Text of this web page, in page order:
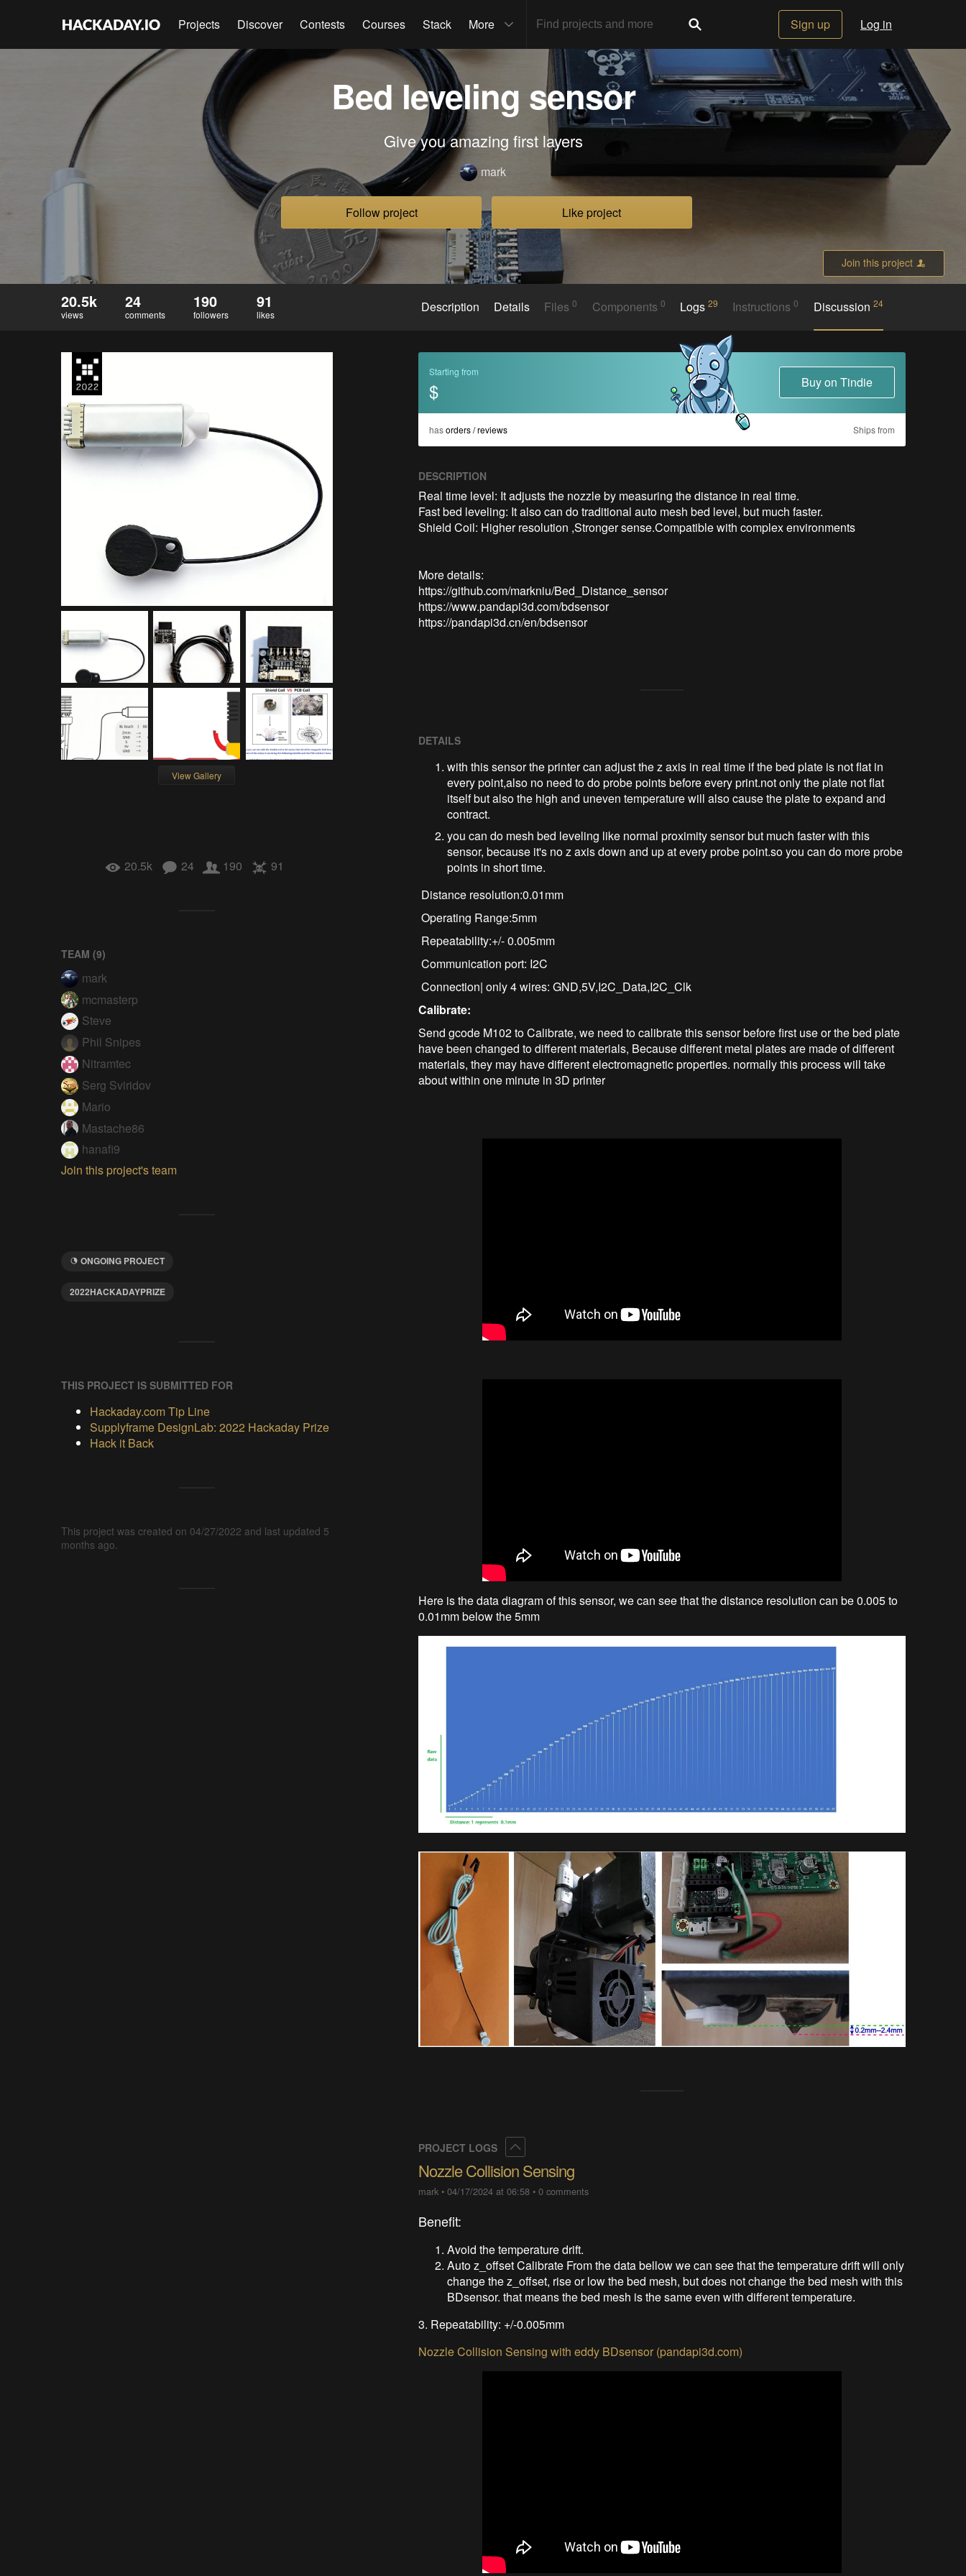
Projects Discover Contests Courses Stack More Sign up Log in
Bed leveling sensor
Give you amazing first layers
mark
Follow project Like project
Join this project
20.5k
views
24
comments
190
followers
91
likes Description Details Files0 Components 0 Logs29 Instructions0 Discussion 24
View Gallery
20.5k 24 190 91
TEAM (9)
mark
mcmasterp
Steve
Phil Snipes
Nitramtec
Serg Sviridov
Mario
Mastache86
hanafi9
Join this project's team
ONGOING PROJECT
2022HACKADAYPRIZE
THIS PROJECT IS SUBMITTED FOR
Hackaday.com Tip Line
Supplyframe DesignLab: 2022 Hackaday Prize
Hack it Back
This project was created on 04/27/2022 and last updated 5
months ago.
Starting from
$ Buy on Tindie
hasorders / reviews Ships from
DESCRIPTION
Real time level: It adjusts the nozzle by measuring the distance in real time.
Fast bed leveling: It also can do traditional auto mesh bed level, but much faster.
Shield Coil: Higher resolution ,Stronger sense.Compatible with complex environments
More details:
https://github.com/markniu/Bed_Distance_sensor
https://www.pandapi3d.com/bdsensor
https://pandapi3d.cn/en/bdsensor
DETAILS
with this sensor the printer can adjust the z axis in real time if the bed plate is not flat in
every point,also no need to do probe points before every print.not only the plate not flat
itself but also the high and uneven temperature will also cause the plate to expand and
contract.
you can do mesh bed leveling like normal proximity sensor but much faster with this
sensor, because it's no z axis down and up at every probe point.so you can do more probe
points in short time.
Distance resolution:0.01mm
Operating Range:5mm
Repeatability:+/- 0.005mm
Communication port: I2C
Connection| only 4 wires: GND,5V,I2C_Data,I2C_Clk
Calibrate:
Send gcode M102 to Calibrate, we need to calibrate this sensor before first use or the bed plate
have been changed to different materials, Because different metal plates are made of different
materials, they may have different electromagnetic properties. normally this process will take
about within one minute in 3D printer
Here is the data diagram of this sensor, we can see that the distance resolution can be 0.005 to
0.01mm below the 5mm
PROJECT LOGS
Nozzle Collision Sensing
mark •04/17/2024 at 06:58 •0 comments
Benefit:
Avoid the temperature drift.
Auto z_offset Calibrate From the data bellow we can see that the temperature drift will only
change the z_offset, rise or low the bed mesh, but does not change the bed mesh with this
BDsensor. that means the bed mesh is the same even with different temperature.
3. Repeatability: +/-0.005mm
Nozzle Collision Sensing with eddy BDsensor (pandapi3d.com)